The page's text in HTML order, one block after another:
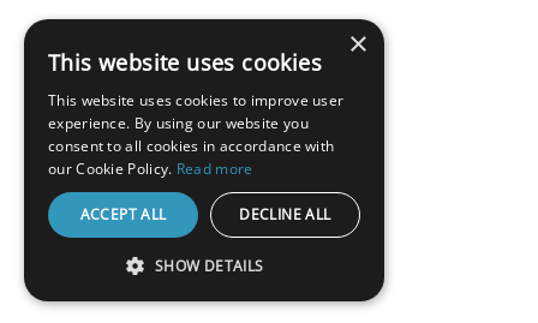
×
This website uses cookies
This website uses cookies to improve user
experience. By using our website you
consent to all cookies in accordance with
our Cookie Policy. Read more
ACCEPT ALL DECLINE ALL
SHOW DETAILS
STRICTLY NECESSARY